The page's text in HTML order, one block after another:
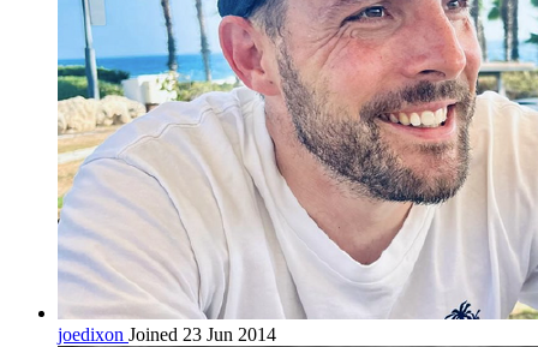
joedixon Joined 23 Jun 2014